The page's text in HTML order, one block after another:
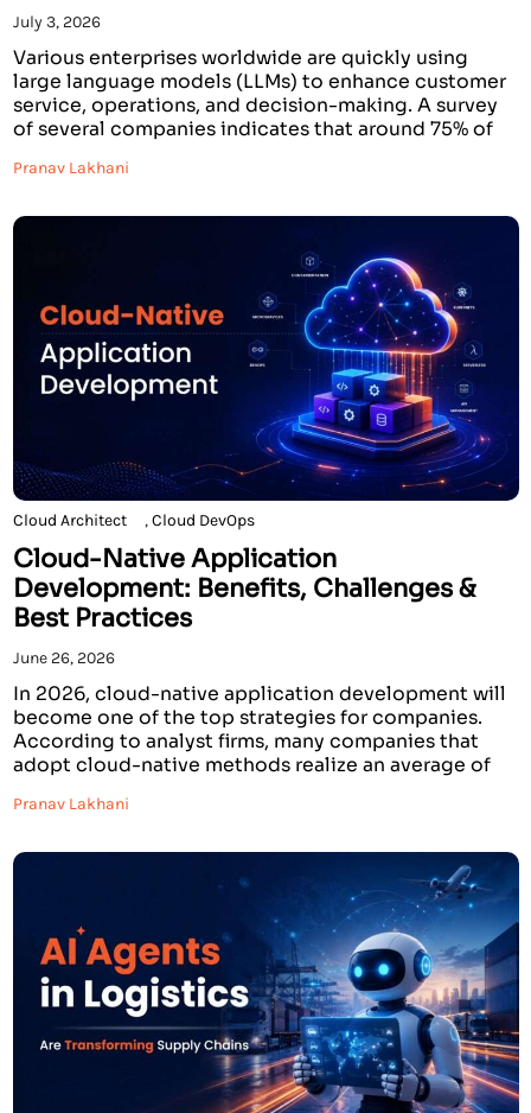
July 3, 2026
Various enterprises worldwide are quickly using
large language models (LLMs) to enhance customer
service, operations, and decision-making. A survey
of several companies indicates that around 75% of
with typical increases in productivity between
leaders, one of the big decisions they encounter
Pranav Lakhani
Cloud Architect ,Cloud DevOps
Cloud-Native Application
Development: Benefits, Challenges &
Best Practices
June 26, 2026
In 2026, cloud-native application development will
become one of the top strategies for companies.
According to analyst firms, many companies that
adopt cloud-native methods realize an average of
infrastructure costs, and far higher availability of
market is predicted to grow tremendously over the
Pranav Lakhani